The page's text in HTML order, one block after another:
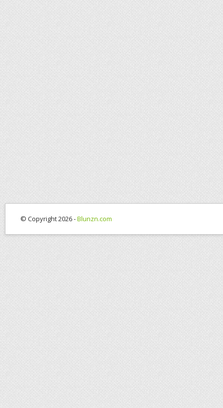
© Copyright 2026 -Blunzn.com